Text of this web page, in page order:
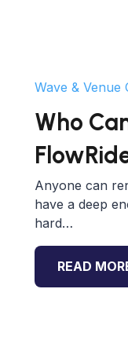
Wave & Venue
Who
Anyone can
have a deep
hard…
READ